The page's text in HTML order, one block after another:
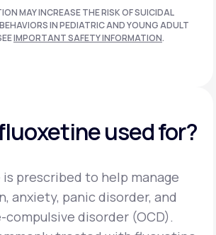
MAY INCREASE THE RISK OF SUICIDAL
IN PEDIATRIC ANDYOUNG ADULT
IMPORTANT SAFETY INFORMATION.
used for?
prescribed to help manage
anxiety, panic disorder, and
compulsive disorder (OCD).